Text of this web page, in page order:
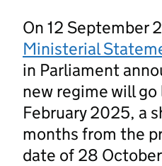
On 12 September
Ministerial
in Parliament
new regime will
February 2025, a
months from the
date of 28